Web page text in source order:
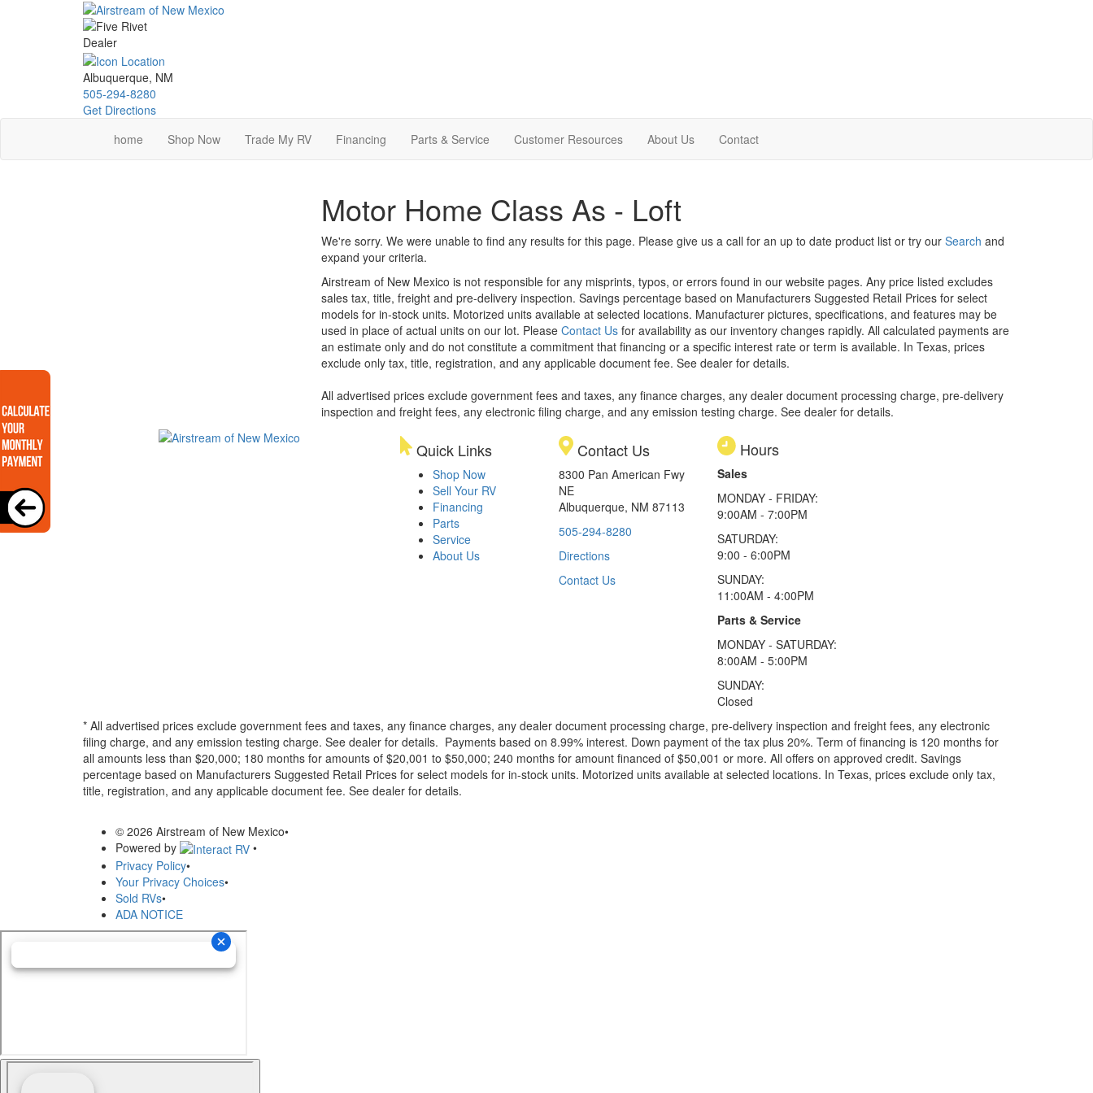
Albuquerque, NM
505-294-8280
Get Directions
home
Shop Now Trade My RV Financing Parts & Service Customer Resources About Us Contact
Motor Home Class As - Loft
We're sorry. We were unable to find any results for this page. Please give us a call for an up to date product list or try our Search and
expand your criteria.
Airstream of New Mexico is not responsible for any misprints, typos, or errors found in our website pages. Any price listed excludes
sales tax, title, freight and pre-delivery inspection. Savings percentage based on Manufacturers Suggested Retail Prices for select
models for in-stock units. Motorized units available at selected locations. Manufacturer pictures, specifications, and features may be
used in place of actual units on our lot. Please Contact Usfor availability as our inventory changes rapidly. All calculated payments are
an estimate only and do not constitute a commitment that financing or a specific interest rate or term is available. In Texas, prices
exclude only tax, title, registration, and any applicable document fee. See dealer for details.
All advertised prices exclude government fees and taxes, any finance charges, any dealer document processing charge, pre-delivery
inspection and freight fees, any electronic filing charge, and any emission testing charge. See dealer for details.
Quick Links
Shop Now
Sell Your RV
Financing
Parts
Service
About Us
Contact Us
8300 Pan American Fwy
NE
Albuquerque, NM 87113
505-294-8280
Directions
Contact Us
Hours
Sales
MONDAY - FRIDAY:
9:00AM - 7:00PM
SATURDAY:
9:00 - 6:00PM
SUNDAY:
11:00AM - 4:00PM
Parts & Service
MONDAY - SATURDAY:
8:00AM - 5:00PM
SUNDAY:
Closed
* All advertised prices exclude government fees and taxes, any finance charges, any dealer document processing charge, pre-delivery inspection and freight fees, any electronic
filing charge, and any emission testing charge. See dealer for details. Payments based on 8.99% interest. Down payment of the tax plus 20%. Term of financing is 120 months for
all amounts less than $20,000; 180 months for amounts of $20,001 to $50,000; 240 months for amount financed of $50,001 or more. All offers on approved credit. Savings
percentage based on Manufacturers Suggested Retail Prices for select models for in-stock units. Motorized units available at selected locations. In Texas, prices exclude only tax,
title, registration, and any applicable document fee. See dealer for details.
© 2026 Airstream of New Mexico•
Powered by
•
Privacy Policy•
Your Privacy Choices•
Sold RVs•
ADA NOTICE